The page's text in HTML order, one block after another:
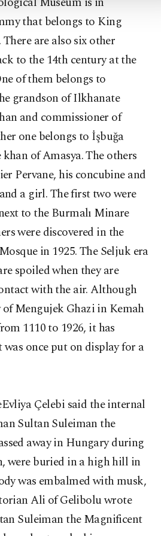
that belongs to King
are also six other
to the 14th century at the
of them belongs to
grandson of Ilkhanate
and commissioner of
one belongs to İşbuğa
of Amasya. The others
Pervane, his concubine and
a girl. The first two were
to the Burmalı Minare
were discovered in the
in 1925. The Seljuk era
spoiled when they are
with the air. Although
Mengujek Ghazi in Kemah
1110 to 1926, it has
was once put on display for a
Çelebi said the internal
Sultan Suleiman the
away in Hungary during
were buried in a high hill in
was embalmed with musk,
Ali of Gelibolu wrote
Suleiman the Magnificent